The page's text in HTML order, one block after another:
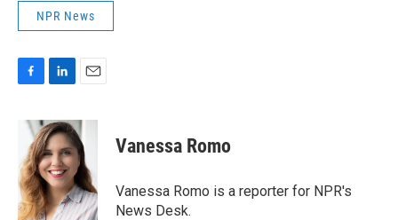
NPR News
b
o
o
k
n
k
e
d
I
n
a
i
l
Vanessa Romo
Vanessa Romo is a reporter for NPR's
News Desk.